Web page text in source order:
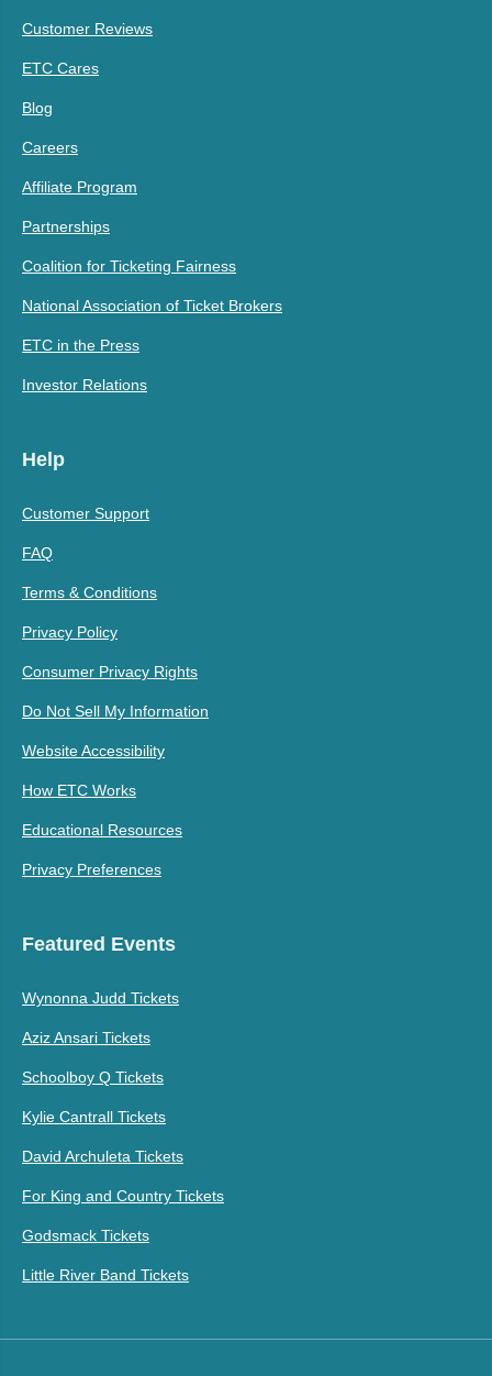
Customer Reviews
ETC Cares
Blog
Careers
Affiliate Program
Partnerships
Coalition for Ticketing Fairness
National Association of Ticket Brokers
ETC in the Press
Investor Relations
Help
Customer Support
FAQ
Terms & Conditions
Privacy Policy
Consumer Privacy Rights
Do Not Sell My Information
Website Accessibility
How ETC Works
Educational Resources
Privacy Preferences
Featured Events
Wynonna Judd Tickets
Aziz Ansari Tickets
Schoolboy Q Tickets
Kylie Cantrall Tickets
David Archuleta Tickets
For King and Country Tickets
Godsmack Tickets
Little River Band Tickets